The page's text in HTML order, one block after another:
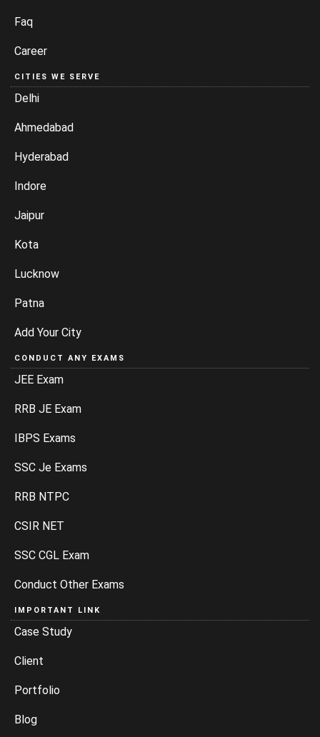
Faq
Career
CITIES WE SERVE
Delhi
Ahmedabad
Hyderabad
Indore
Jaipur
Kota
Lucknow
Patna
Add Your City
CONDUCT ANY EXAMS
JEE Exam
RRB JE Exam
IBPS Exams
SSC Je Exams
RRB NTPC
CSIR NET
SSC CGL Exam
Conduct Other Exams
IMPORTANT LINK
Case Study
Client
Portfolio
Blog